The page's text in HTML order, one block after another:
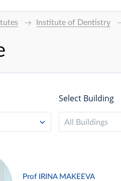
Institute of Dentistry
Select Building
All Buildings
Prof IRINA MAKEEVA